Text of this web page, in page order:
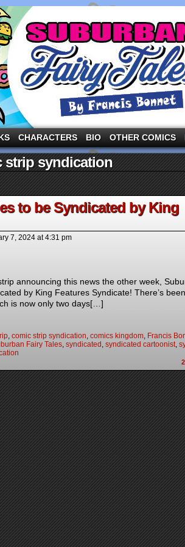
pigs and other fairy tale characters in
CHARACTERS BIO OTHER COMICS
strip syndication
to be Syndicated by King
7, 2024 at4:31 pm
announcing this news the other week,
by King Features Syndicate! There’s
is now only two days[…]
, comic strip syndication, comics kingdom, Francis
Fairy Tales, syndicated , syndicated cartoonist,
2